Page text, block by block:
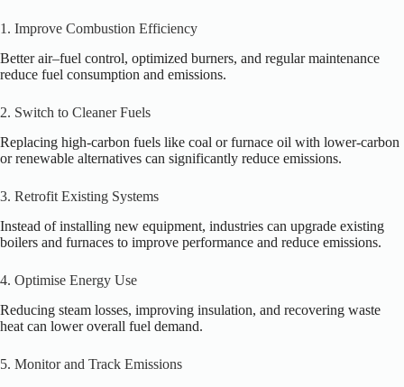
1. Improve Combustion Efficiency
Better air–fuel control, optimized burners, and regular maintenance
reduce fuel consumption and emissions.
2. Switch to Cleaner Fuels
Replacing high-carbon fuels like coal or furnace oil with lower-carbon
or renewable alternatives can significantly reduce emissions.
3. Retrofit Existing Systems
Instead of installing new equipment, industries can upgrade existing
boilers and furnaces to improve performance and reduce emissions.
4. Optimise Energy Use
Reducing steam losses, improving insulation, and recovering waste
heat can lower overall fuel demand.
5. Monitor and Track Emissions